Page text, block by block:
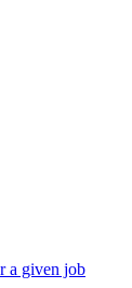
a given job